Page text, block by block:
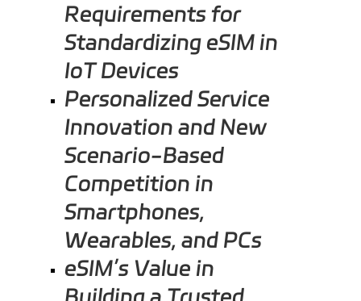
Requirements for
Standardizing eSIM in
IoT Devices
Personalized Service
Innovation and New
Scenario-Based
Competition in
Smartphones,
Wearables, and PCs
eSIM’s Value in
Building a Trusted